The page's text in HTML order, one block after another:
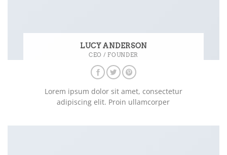
LUCY ANDERSON
CEO / FOUNDER
Lorem ipsum dolor sit amet, consectetur
adipiscing elit. Proin ullamcorper